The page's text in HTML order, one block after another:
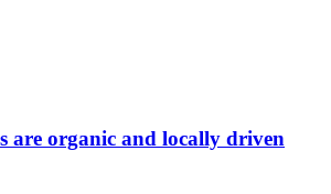
are organic and locally driven